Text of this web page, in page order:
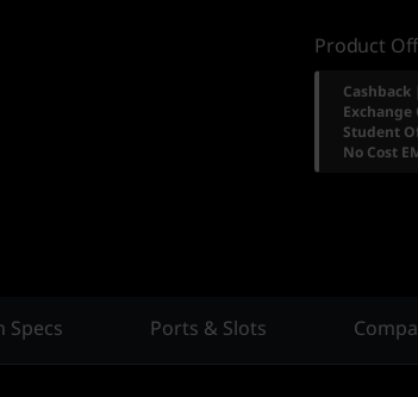
Product
Cashback |
Exchange
Student
No Cost
Specs Ports & Slots